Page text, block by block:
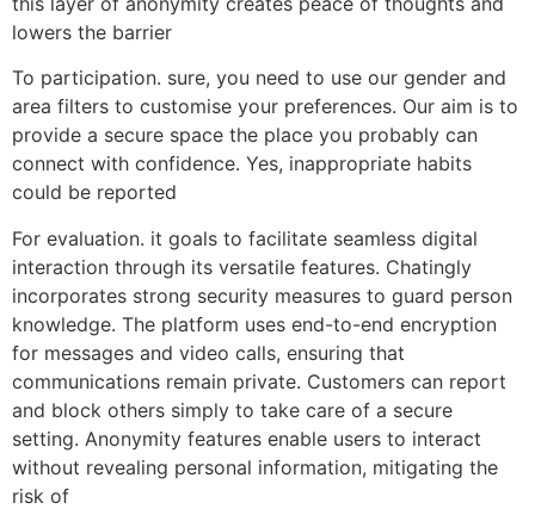
lowers the barrier
To participation. sure, you need to use our gender and
area filters to customise your preferences. Our aim is to
provide a secure space the place you probably can
connect with confidence. Yes, inappropriate habits
could be reported
For evaluation. it goals to facilitate seamless digital
interaction through its versatile features. Chatingly
incorporates strong security measures to guard person
knowledge. The platform uses end-to-end encryption
for messages and video calls, ensuring that
communications remain private. Customers can report
and block others simply to take care of a secure
setting. Anonymity features enable users to interact
without revealing personal information, mitigating the
risk of